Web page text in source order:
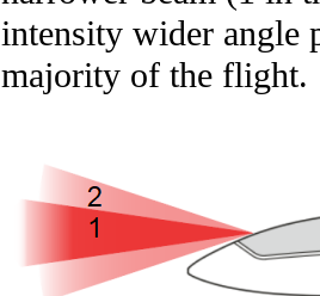
intensity wider angle
majority of the flight.